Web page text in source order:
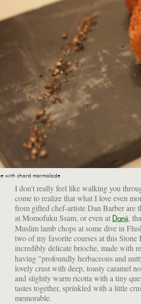
with chard marmalade
I don't really feel like walking you
come to realize that what I love even
from gifted chef-artiste Dan Barber are
at Momofuku Ssam, or even at Danji,
Muslim lamb chops at some dive in
two of my favorite courses at this
incredibly delicate brioche, made with
having "profoundly herbaceous and
lovely crust with deep, toasty caramel
and slightly warm ricotta with a tiny
tastes together, sprinkled with a little
memorable.